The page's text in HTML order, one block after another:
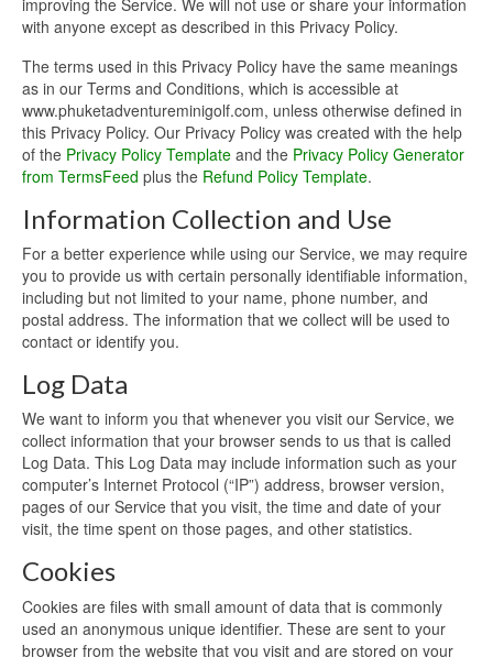
improving the Service. We will not use or share your information
with anyone except as described in this Privacy Policy.
The terms used in this Privacy Policy have the same meanings
as in our Terms and Conditions, which is accessible at
www.phuketadventureminigolf.com, unless otherwise defined in
this Privacy Policy. Our Privacy Policy was created with the help
of the Privacy Policy Template and the Privacy Policy Generator
from TermsFeed plus the Refund Policy Template.
Information Collection and Use
For a better experience while using our Service, we may require
you to provide us with certain personally identifiable information,
including but not limited to your name, phone number, and
postal address. The information that we collect will be used to
contact or identify you.
Log Data
We want to inform you that whenever you visit our Service, we
collect information that your browser sends to us that is called
Log Data. This Log Data may include information such as your
computer’s Internet Protocol (“IP”) address, browser version,
pages of our Service that you visit, the time and date of your
visit, the time spent on those pages, and other statistics.
Cookies
Cookies are files with small amount of data that is commonly
used an anonymous unique identifier. These are sent to your
browser from the website that you visit and are stored on your